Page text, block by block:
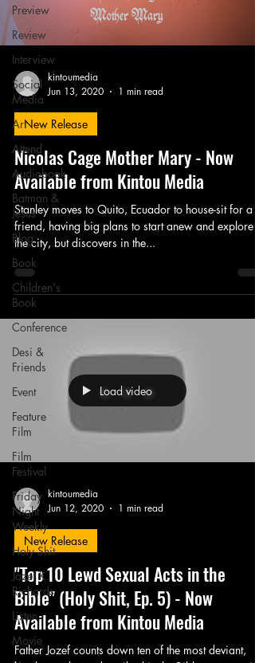
Preview
Review
Interview
Social
Media
Art
Attend
Audiobook
Batman &
Jesus
Blog
Book
Children's
Book
Conference
Desi &
Friends
Event
Feature
Film
Film
Festival
Friday
Night
Weekly
Holy Shit
Jozef K.
Richards
Listen
Movie
kintoumedia
Jun 13, 2020
1 min read
New Release
Nicolas Cage Mother Mary - Now
Available from Kintou Media
Stanley moves to Quito, Ecuador to house-sit for a
friend, having big plans to start anew and explore
the city, but discovers in the...
Load video
kintoumedia
Jun 12, 2020
1 min read
New Release
"Top 10 Lewd Sexual Acts in the
Bible" (Holy Shit, Ep. 5) - Now
Available from Kintou Media
Father Jozef counts down ten of the most deviant,